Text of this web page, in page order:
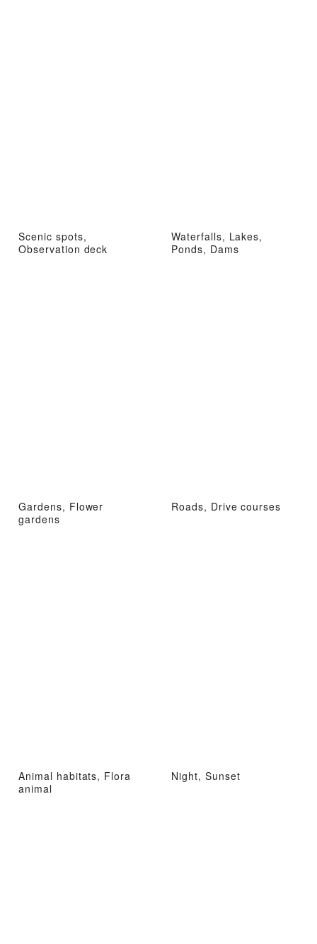
Scenic spots,
Observation deck
Waterfalls, Lakes,
Ponds, Dams
Gardens, Flower
gardens
Roads, Drive courses
Animal habitats, Flora
animal
Night, Sunset